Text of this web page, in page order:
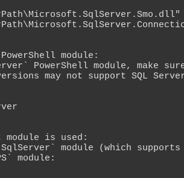
module:
PowerShell module, make
may not support SQL
is used:
module (which supports
module: